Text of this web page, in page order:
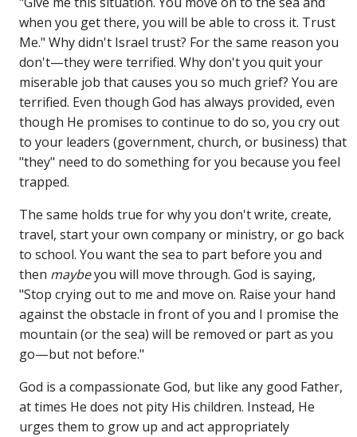
when you get there, you will be able to cross it. Trust
Me." Why didn't Israel trust? For the same reason you
don't—they were terrified. Why don't you quit your
miserable job that causes you so much grief? You are
terrified. Even though God has always provided, even
though He promises to continue to do so, you cry out
to your leaders (government, church, or business) that
"they" need to do something for you because you feel
trapped.
The same holds true for why you don't write, create,
travel, start your own company or ministry, or go back
to school. You want the sea to part before you and
then maybeyou will move through. God is saying,
"Stop crying out to me and move on. Raise your hand
against the obstacle in front of you and I promise the
mountain (or the sea) will be removed or part as you
go—but not before."
God is a compassionate God, but like any good Father,
at times He does not pity His children. Instead, He
urges them to grow up and act appropriately